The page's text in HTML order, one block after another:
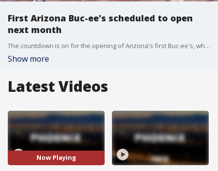
First Arizona Buc-ee's scheduled to open
next month
The countdown is on for the opening of Arizona's first Buc-ee's, which is scheduled to open its doors in exactly four weeks.
Show more
Latest Videos
Now Playing